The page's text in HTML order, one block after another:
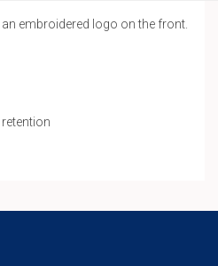
embroidered logo on the front.